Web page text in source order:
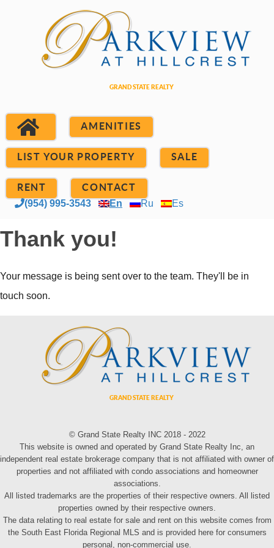
AMENITIES
LIST YOUR PROPERTY SALE
RENT CONTACT
(954) 995-3543 En Ru Es
Thank you!
Your message is being sent over to the team. They'll be in
touch soon.
© Grand State Realty INC 2018 - 2022
This website is owned and operated by Grand State Realty Inc, an
independent real estate brokerage company that is not affiliated with owner of
properties and not affiliated with condo associations and homeowner
associations.
All listed trademarks are the properties of their respective owners. All listed
properties owned by their respective owners.
The data relating to real estate for sale and rent on this website comes from
the South East Florida Regional MLS and is provided here for consumers
personal, non-commercial use.